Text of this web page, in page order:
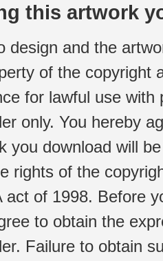
this artwork
design and the
of the copyright
for lawful use
only. You hereby
you download will
rights of the
act of 1998. Before
to obtain the
Failure to obtain